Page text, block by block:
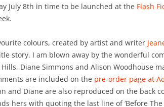
July 8th in time to be launched at the Flash
colours, created by artist and writer
story. I am blown away by the wonderful
Diane Simmons and Alison Woodhouse
are included on the pre-order page at
and Diane are also reproduced on the back
hers with quoting the last line of ‘Before The